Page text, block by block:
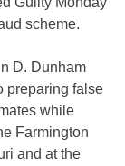
scheme.
D. Dunham
preparing false
while
Farmington
and at the